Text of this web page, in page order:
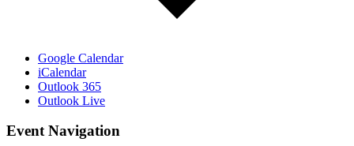
Google Calendar
iCalendar
Outlook 365
Outlook Live
Event Navigation